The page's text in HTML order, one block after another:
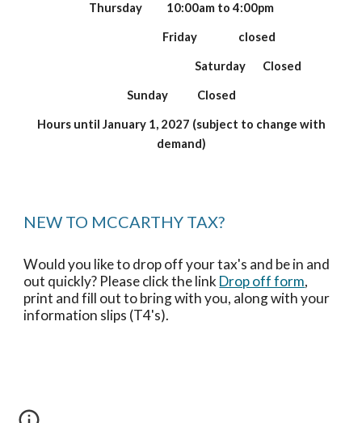
Thursday 10:00am to 4:00pm
Friday closed
Saturday Closed
Sunday Closed
Hours until January 1, 2027 (subject to change with
demand)
NEW TO MCCARTHY TAX?
Would you like to drop off your tax's and be in and
out quickly? Please click the link Drop off form,
print and fill out to bring with you, along with your
information slips (T4's).